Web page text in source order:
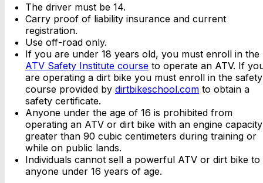
The driver must be 14.
Carry proof of liability insurance and current
registration.
Use off-road only.
If you are under 18 years old, you must enroll in the
ATV Safety Institute course to operate an ATV. If
are operating a dirt bike you must enroll in the safety
course provided by dirtbikeschool.com to obtain a
safety certificate.
Anyone under the age of 16 is prohibited from
operating an ATV or dirt bike with an engine capacity
greater than 90 cubic centimeters during training or
while on public lands.
Individuals cannot sell a powerful ATV or dirt bike to
anyone under 16 years of age.